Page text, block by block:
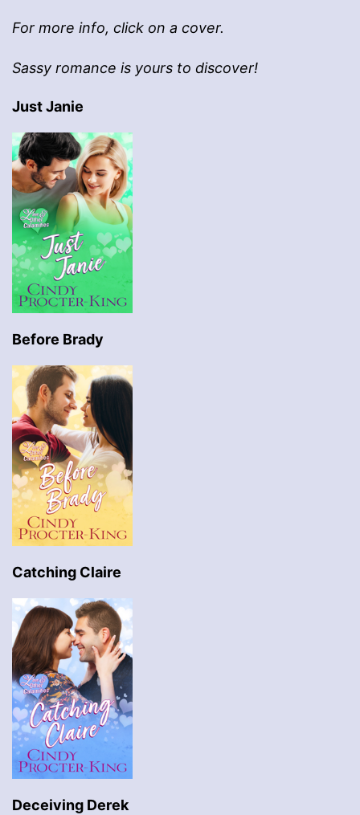
For more info, click on a cover.
Sassy romance is yours to discover!
Just Janie
Before Brady
Catching Claire
Deceiving Derek